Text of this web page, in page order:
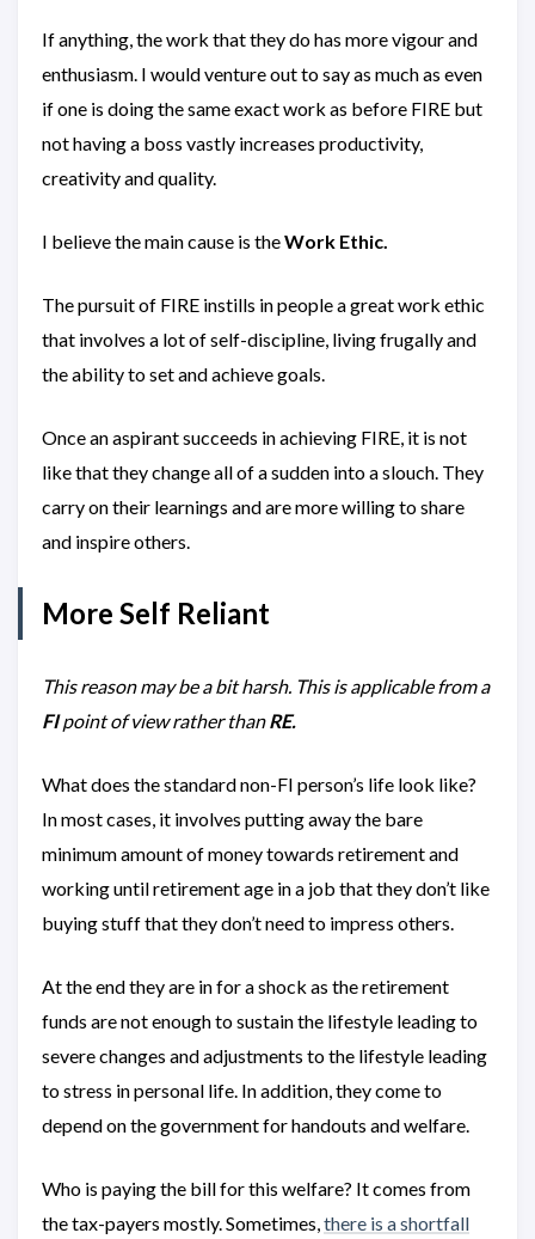
If anything, the work that they do has more vigour and
enthusiasm. I would venture out to say as much as even
if one is doing the same exact work as before FIRE but
not having a boss vastly increases productivity,
creativity and quality.
I believe the main cause is theWork Ethic.
The pursuit of FIRE instills in people a great work ethic
that involves a lot of self-discipline, living frugally and
the ability to set and achieve goals.
Once an aspirant succeeds in achieving FIRE, it is not
like that they change all of a sudden into a slouch. They
carry on their learnings and are more willing to share
and inspire others.
More Self Reliant
This reason may be a bit harsh. This is applicable from a
FI point of view rather than RE.
What does the standard non-FI person’s life look like?
In most cases, it involves putting away the bare
minimum amount of money towards retirement and
working until retirement age in a job that they don’t like
buying stuff that they don’t need to impress others.
At the end they are in for a shock as the retirement
funds are not enough to sustain the lifestyle leading to
severe changes and adjustments to the lifestyle leading
to stress in personal life. In addition, they come to
depend on the government for handouts and welfare.
Who is paying the bill for this welfare? It comes from
the tax-payers mostly. Sometimes,there is a shortfall